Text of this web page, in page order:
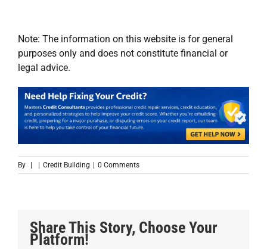
Note: The information on this website is for general
purposes only and does not constitute financial or
legal advice.
By | | Credit Building | 0 Comments
Share This Story, Choose Your
Platform!